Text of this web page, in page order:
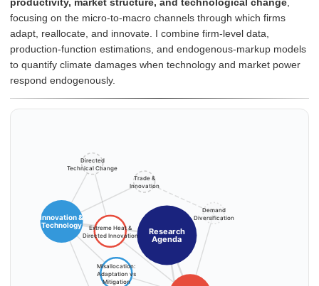
focusing on the micro-to-macro channels through which firms
adapt, reallocate, and innovate. I combine firm-level data,
production-function estimations, and endogenous-markup models
to quantify climate damages when technology and market power
respond endogenously.
Research
Agenda
Innovation &
Technology
Extreme Heat &
Directed Innovation
Misallocation:
Adaptation vs
Mitigation
Directed
Technical Change
Trade &
Innovation
Demand
Diversification